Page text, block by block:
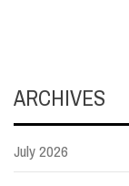
ARCHIVES
July 2026